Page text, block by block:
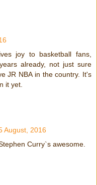
joy to basketball fans,
already, not just sure
JR NBA in the country. It's
it yet.
August, 2016
Curry`s awesome.